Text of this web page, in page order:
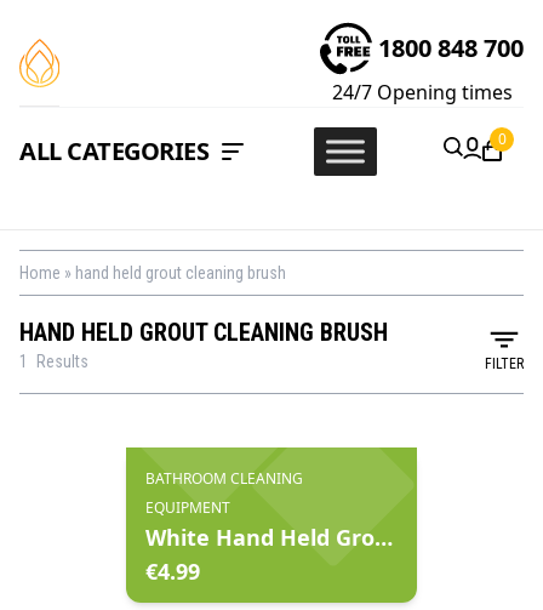
1800 848 700
24/7Opening times
ALL CATEGORIES 0
Home » hand held grout cleaning brush
HAND HELD GROUT CLEANING BRUSH
1 Results FILTER
BATHROOM CLEANING
EQUIPMENT
White Hand Held Grout Brush
€4.99